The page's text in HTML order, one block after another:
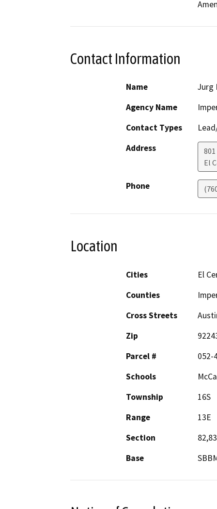
Contact Information
Name
Jurg
Agency Name
Contact Types
Address
El
Phone
Location
Cities
El
Counties
Cross Streets
Zip
Parcel #
052-
Schools
Township
16S
Range
13E
Section
82,83
Base